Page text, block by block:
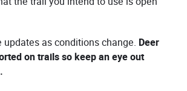
updates as conditions change. Deer
on trails so keep an eye out